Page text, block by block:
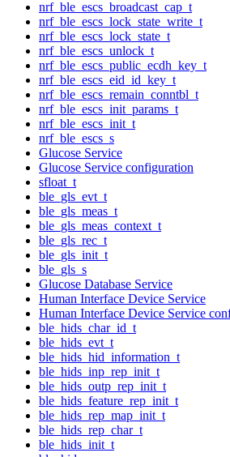
nrf_ble_escs_broadcast_cap_t
nrf_ble_escs_lock_state_write_t
nrf_ble_escs_lock_state_t
nrf_ble_escs_unlock_t
nrf_ble_escs_public_ecdh_key_t
nrf_ble_escs_eid_id_key_t
nrf_ble_escs_remain_conntbl_t
nrf_ble_escs_init_params_t
nrf_ble_escs_init_t
nrf_ble_escs_s
Glucose Service
Glucose Service configuration
sfloat_t
ble_gls_evt_t
ble_gls_meas_t
ble_gls_meas_context_t
ble_gls_rec_t
ble_gls_init_t
ble_gls_s
Glucose Database Service
Human Interface Device Service
Human Interface Device Service
ble_hids_char_id_t
ble_hids_evt_t
ble_hids_hid_information_t
ble_hids_inp_rep_init_t
ble_hids_outp_rep_init_t
ble_hids_feature_rep_init_t
ble_hids_rep_map_init_t
ble_hids_rep_char_t
ble_hids_init_t